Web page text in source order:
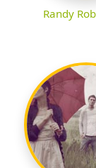
Randy